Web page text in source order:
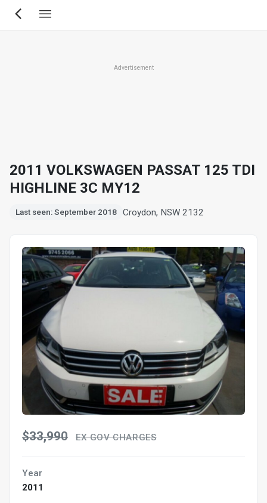
Skip
Advertisement
2011 VOLKSWAGEN PASSAT 125 TDI
HIGHLINE 3C MY12
Last seen: September 2018 Croydon, NSW 2132
$33,990 EX GOV CHARGES
Year
2011